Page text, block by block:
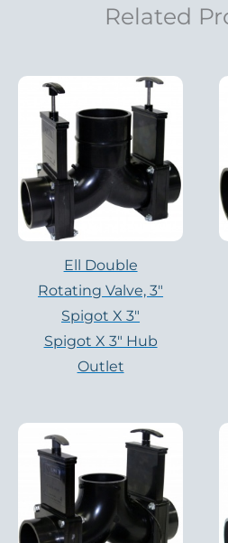
Related
Ell Double
Rotating Valve, 3″
Spigot X 3″
Spigot X 3″ Hub
Outlet